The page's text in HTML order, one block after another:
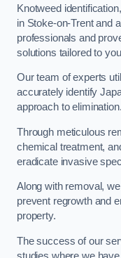
Knotweed
in Stoke-on-Trent and
professionals and
solutions tailored to
Our team of experts
accurately identify
approach to elimination.
Through meticulous
chemical treatment,
eradicate invasive
Along with removal,
prevent regrowth and
property.
The success of our
studies where we